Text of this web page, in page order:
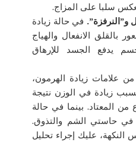
سلبا على المزاج.
و”النرفزة”. في حالة زيادة
بالقلق الانفعال والهياج
يدفع الجسد للإرهاق
من علامات زيادة الهرمون،
زيادة في الوزن نتيجة
المعتاد. بينما في حالة
حاستي الشم والتذوق.
النكهة، عليك إجراء تحليل